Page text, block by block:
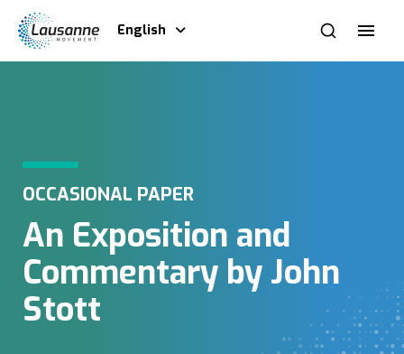
English
OCCASIONAL PAPER
An Exposition and
Commentary by John
Stott